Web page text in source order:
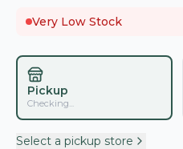
Very Low Stock
Pickup
Checking...
Select a pickup store